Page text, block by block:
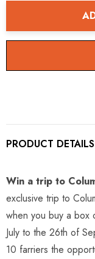
PRODUCT DETAILS
Win a trip to
exclusive trip to
when you buy a box
July to the 26th of
10 farriers the